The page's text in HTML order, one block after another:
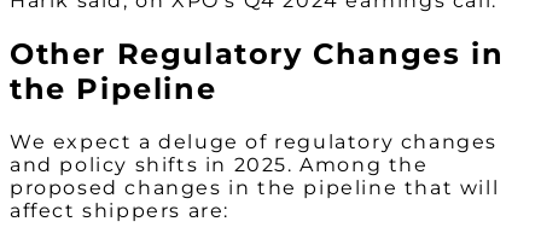
Other Regulatory Changes in
the Pipeline
We expect a deluge of regulatory changes
and policy shifts in 2025. Among the
proposed changes in the pipeline that will
affect shippers are: